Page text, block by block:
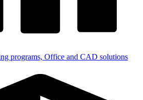
programs, Office and CAD solutions